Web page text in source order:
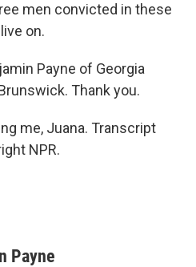
men convicted in these
on.
Payne of Georgia
Thank you.
me, Juana. Transcript
NPR.
Payne